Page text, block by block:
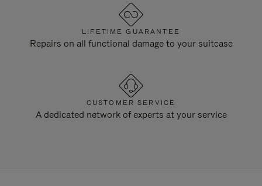
LIFETIME GUARANTEE
Repairs on all functional damage to your suitcase
CUSTOMER SERVICE
A dedicated network of experts at your service